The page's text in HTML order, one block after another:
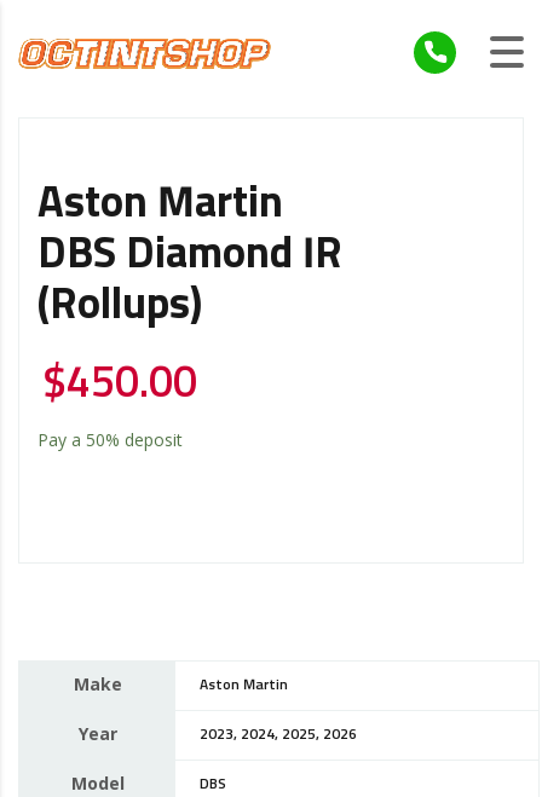
Aston Martin
DBS Diamond IR
(Rollups)
$450.00
Pay a 50% deposit
Make Aston Martin
Year 2023, 2024, 2025, 2026
Model DBS